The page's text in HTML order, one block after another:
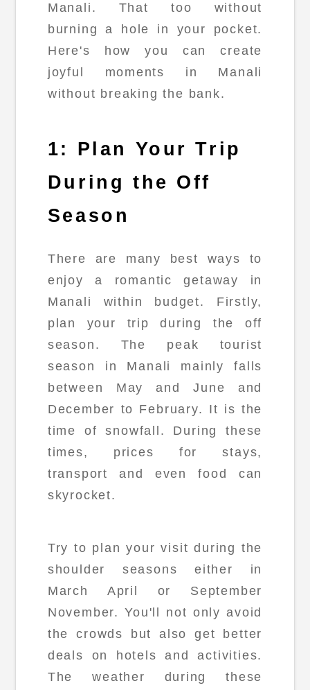
Manali. That too without
burning a hole in your pocket.
Here's how you can create
joyful moments in Manali
without breaking the bank.
1: Plan Your Trip
During the Off
Season
There are many best ways to
enjoy a romantic getaway in
Manali within budget. Firstly,
plan your trip during the off
season. The peak tourist
season in Manali mainly falls
between May and June and
December to February. It is the
time of snowfall. During these
times, prices for stays,
transport and even food can
skyrocket.
Try to plan your visit during the
shoulder seasons either in
March April or September
November. You'll not only avoid
the crowds but also get better
deals on hotels and activities.
The weather during these